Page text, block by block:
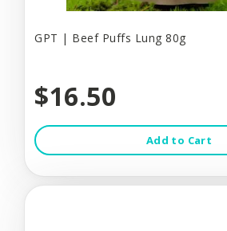
GPT | Beef Puffs Lung 80g
$16.50
Add to Cart